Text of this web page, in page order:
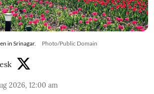
in Srinagar. Photo/Public Domain
2026, 12:00 am